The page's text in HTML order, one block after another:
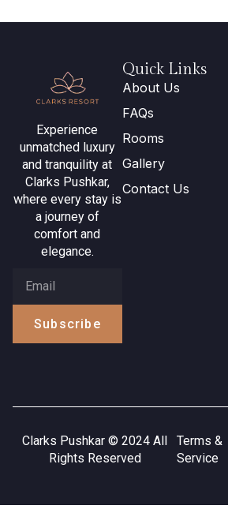
Experience
unmatched luxury
and tranquility at
Clarks Pushkar,
where every stay is
a journey of
comfort and
elegance.
Subscribe
Quick Links
About Us
FAQs
Rooms
Gallery
Contact Us
Clarks Pushkar © 2024 All
Rights Reserved
Terms &
Service